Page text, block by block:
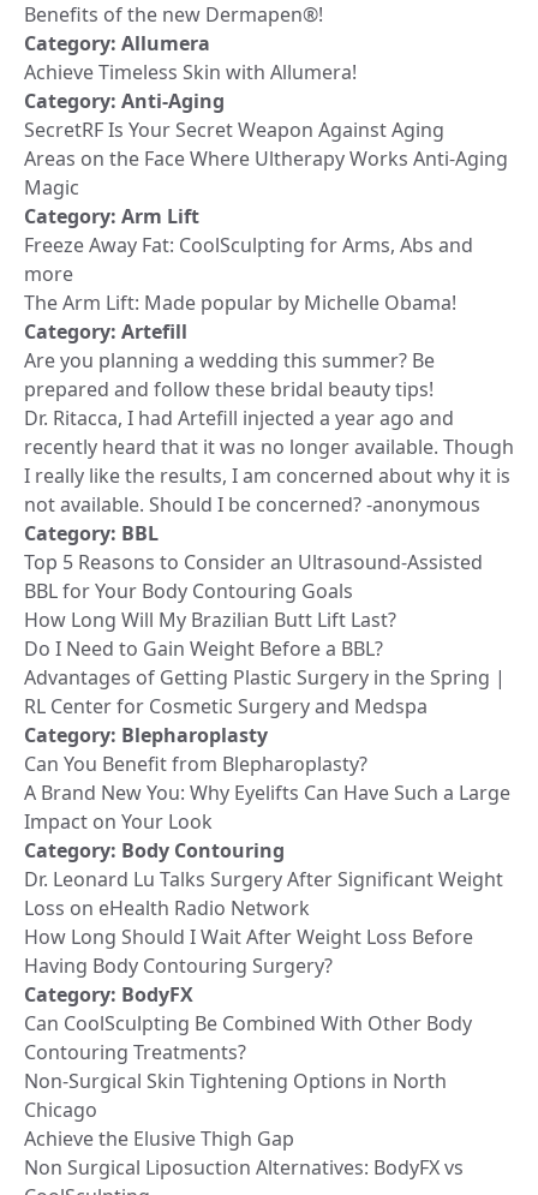
Benefits of the new Dermapen®!
Category: Allumera
Achieve Timeless Skin with Allumera!
Category: Anti-Aging
SecretRF Is Your Secret Weapon Against Aging
Areas on the Face Where Ultherapy Works Anti-Aging
Magic
Category: Arm Lift
Freeze Away Fat: CoolSculpting for Arms, Abs and
more
The Arm Lift: Made popular by Michelle Obama!
Category: Artefill
Are you planning a wedding this summer? Be
prepared and follow these bridal beauty tips!
Dr. Ritacca, I had Artefill injected a year ago and
recently heard that it was no longer available. Though
I really like the results, I am concerned about why it is
not available. Should I be concerned? -anonymous
Category: BBL
Top 5 Reasons to Consider an Ultrasound-Assisted
BBL for Your Body Contouring Goals
How Long Will My Brazilian Butt Lift Last?
Do I Need to Gain Weight Before a BBL?
Advantages of Getting Plastic Surgery in the Spring |
RL Center for Cosmetic Surgery and Medspa
Category: Blepharoplasty
Can You Benefit from Blepharoplasty?
A Brand New You: Why Eyelifts Can Have Such a Large
Impact on Your Look
Category: Body Contouring
Dr. Leonard Lu Talks Surgery After Significant Weight
Loss on eHealth Radio Network
How Long Should I Wait After Weight Loss Before
Having Body Contouring Surgery?
Category: BodyFX
Can CoolSculpting Be Combined With Other Body
Contouring Treatments?
Non-Surgical Skin Tightening Options in North
Chicago
Achieve the Elusive Thigh Gap
Non Surgical Liposuction Alternatives: BodyFX vs